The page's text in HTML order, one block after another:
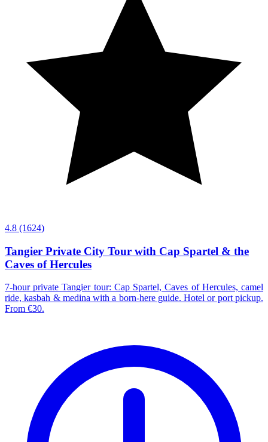
4.8 (1624)
Tangier Private City Tour with Cap Spartel & the
Caves of Hercules
7-hour private Tangier tour: Cap Spartel, Caves of Hercules, camel
ride, kasbah & medina with a born-here guide. Hotel or port pickup.
From €30.